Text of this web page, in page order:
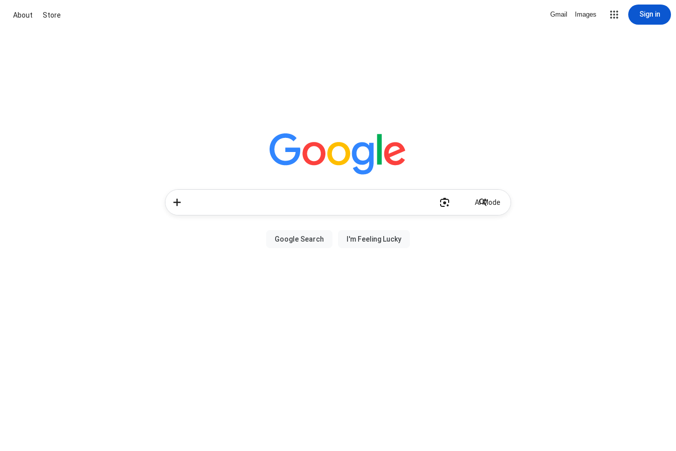
About Store Gmail Images Sign in
AI Mode